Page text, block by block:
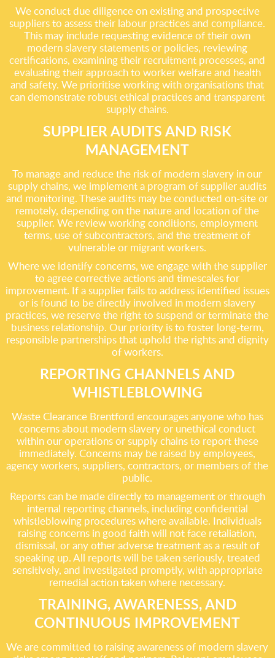
We conduct due diligence on existing and prospective
suppliers to assess their labour practices and compliance.
This may include requesting evidence of their own
modern slavery statements or policies, reviewing
certifications, examining their recruitment processes, and
evaluating their approach to worker welfare and health
and safety. We prioritise working with organisations that
can demonstrate robust ethical practices and transparent
supply chains.
SUPPLIER AUDITS AND RISK
MANAGEMENT
To manage and reduce the risk of modern slavery in our
supply chains, we implement a program of supplier audits
and monitoring. These audits may be conducted on-site or
remotely, depending on the nature and location of the
supplier. We review working conditions, employment
terms, use of subcontractors, and the treatment of
vulnerable or migrant workers.
Where we identify concerns, we engage with the supplier
to agree corrective actions and timescales for
improvement. If a supplier fails to address identified issues
or is found to be directly involved in modern slavery
practices, we reserve the right to suspend or terminate the
business relationship. Our priority is to foster long-term,
responsible partnerships that uphold the rights and dignity
of workers.
REPORTING CHANNELS AND
WHISTLEBLOWING
Waste Clearance Brentford encourages anyone who has
concerns about modern slavery or unethical conduct
within our operations or supply chains to report these
immediately. Concerns may be raised by employees,
agency workers, suppliers, contractors, or members of the
public.
Reports can be made directly to management or through
internal reporting channels, including confidential
whistleblowing procedures where available. Individuals
raising concerns in good faith will not face retaliation,
dismissal, or any other adverse treatment as a result of
speaking up. All reports will be taken seriously, treated
sensitively, and investigated promptly, with appropriate
remedial action taken where necessary.
TRAINING, AWARENESS, AND
CONTINUOUS IMPROVEMENT
We are committed to raising awareness of modern slavery